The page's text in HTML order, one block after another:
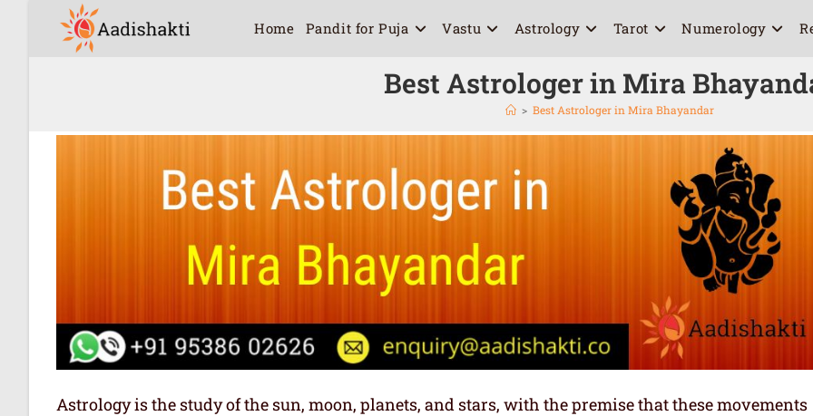
Home Pandit for Puja Vastu Astrology Tarot Numerology
Best Astrologer in Mira
> Best Astrologer in Mira Bhayandar
Astrology is the study of the sun, moon, planets, and stars, with the premise that these movements